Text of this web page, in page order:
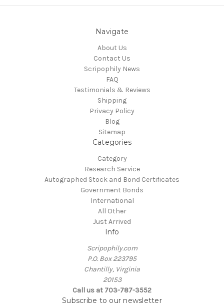
Navigate
About Us
Contact Us
Scripophily News
FAQ
Testimonials & Reviews
Shipping
Privacy Policy
Blog
Sitemap
Categories
Category
Research Service
Autographed Stock and Bond Certificates
Government Bonds
International
All Other
Just Arrived
Info
Scripophily.com
P.O. Box 223795
Chantilly, Virginia
20153
Call us at 703-787-3552
Subscribe to our newsletter